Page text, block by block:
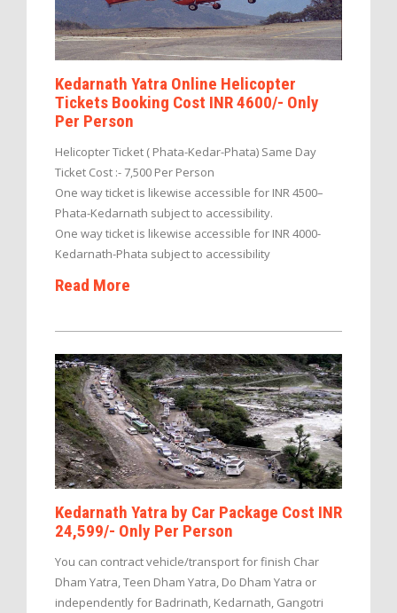
Kedarnath Yatra Online Helicopter
Tickets Booking Cost INR 4600/- Only
Per Person
Helicopter Ticket ( Phata-Kedar-Phata) Same Day
Ticket Cost :- 7,500 Per Person
One way ticket is likewise accessible for INR 4500–
Phata-Kedarnath subject to accessibility.
One way ticket is likewise accessible for INR 4000-
Kedarnath-Phata subject to accessibility
Read More
Kedarnath Yatra by Car Package Cost INR
24,599/- Only Per Person
You can contract vehicle/transport for finish Char
Dham Yatra, Teen Dham Yatra, Do Dham Yatra or
independently for Badrinath, Kedarnath, Gangotri